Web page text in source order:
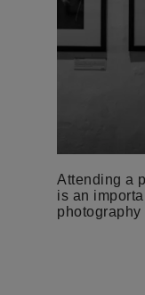
Attending a
is an